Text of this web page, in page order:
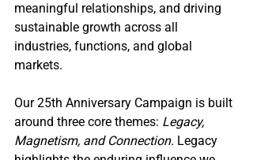
meaningful relationships, and driving
sustainable growth across all
industries, functions, and global
markets.
Our 25th Anniversary Campaign is built
around three core themes: Legacy,
Magnetism, and Connection. Legacy